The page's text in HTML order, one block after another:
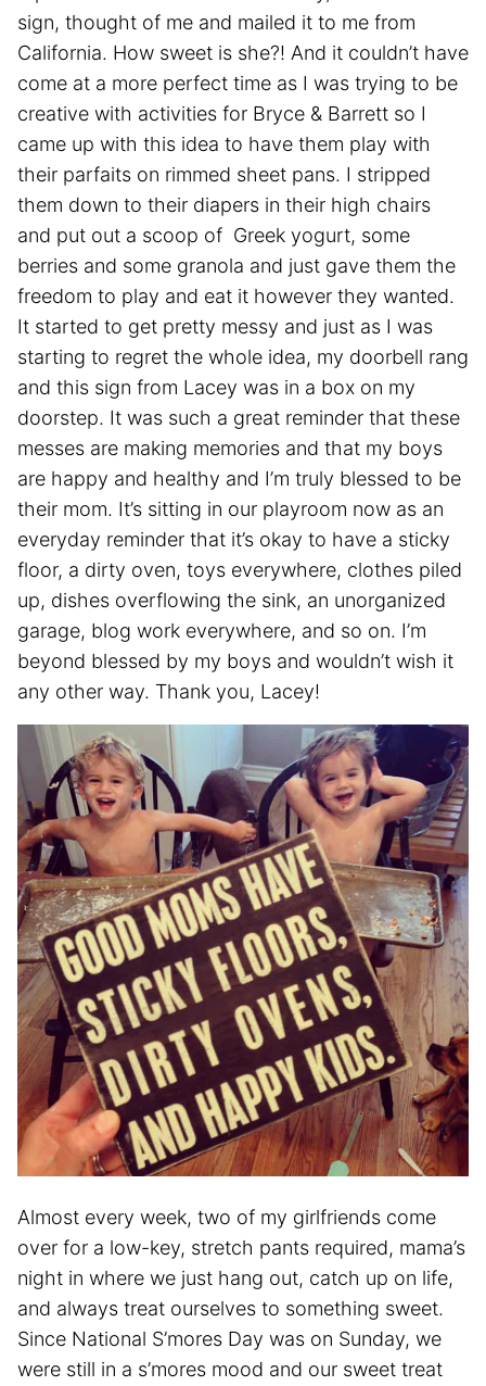
sign, thought of me and mailed it to me from
California. How sweet is she?! And it couldn’t have
come at a more perfect time as I was trying to be
creative with activities for Bryce & Barrett so I
came up with this idea to have them play with
their parfaits on rimmed sheet pans. I stripped
them down to their diapers in their high chairs
and put out a scoop of Greek yogurt, some
berries and some granola and just gave them the
freedom to play and eat it however they wanted.
It started to get pretty messy and just as I was
starting to regret the whole idea, my doorbell rang
and this sign from Lacey was in a box on my
doorstep. It was such a great reminder that these
messes are making memories and that my boys
are happy and healthy and I’m truly blessed to be
their mom. It’s sitting in our playroom now as an
everyday reminder that it’s okay to have a sticky
floor, a dirty oven, toys everywhere, clothes piled
up, dishes overflowing the sink, an unorganized
garage, blog work everywhere, and so on. I’m
beyond blessed by my boys and wouldn’t wish it
any other way. Thank you, Lacey!
Almost every week, two of my girlfriends come
over for a low-key, stretch pants required, mama’s
night in where we just hang out, catch up on life,
and always treat ourselves to something sweet.
Since National S’mores Day was on Sunday, we
were still in a s’mores mood and our sweet treat